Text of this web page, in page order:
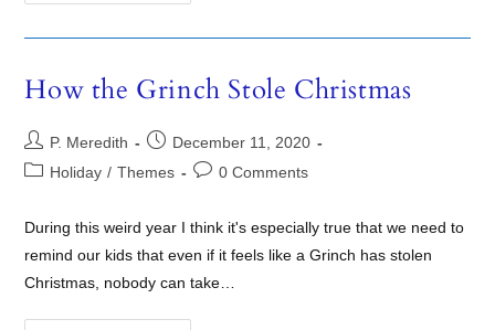
How the Grinch Stole Christmas
P. Meredith
December 11, 2020
Holiday / Themes 0 Comments
During this weird year I think it's especially true that we need to
remind our kids that even if it feels like a Grinch has stolen
Christmas, nobody can take…